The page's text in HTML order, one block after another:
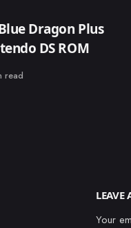
Dragon Plus
DS ROM
read
LEAVE
Your